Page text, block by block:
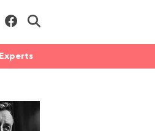
Experts